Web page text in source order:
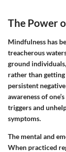
The Power
Mindfulness has
treacherous
ground
rather than
persistent
awareness of
triggers and
symptoms.
The mental and
When practiced